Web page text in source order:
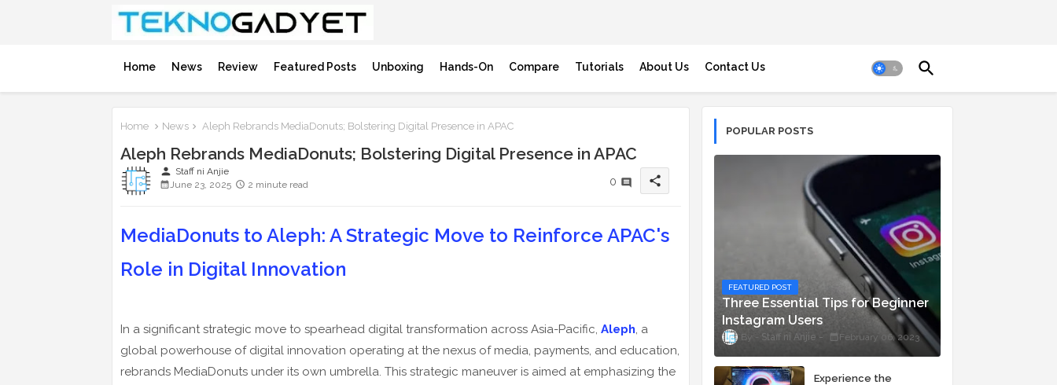
Home News Review Featured Posts Unboxing Hands-On Compare Tutorials About Us Contact Us
Home News Aleph Rebrands MediaDonuts; Bolstering Digital Presence in APAC
Aleph Rebrands MediaDonuts; Bolstering Digital Presence in APAC
person Staff ni Anjie
June 23, 2025
2 minute read 0 share
MediaDonuts to Aleph: A Strategic Move to Reinforce APAC's
Role in Digital Innovation
In a significant strategic move to spearhead digital transformation across Asia-Pacific, Aleph, a
global powerhouse of digital innovation operating at the nexus of media, payments, and education,
rebrands MediaDonuts under its own umbrella. This strategic maneuver is aimed at emphasizing the
POPULAR POSTS
FEATURED POST
Three Essential Tips for Beginner
Instagram Users
Staff ni Anjie February 06, 2023
Experience the